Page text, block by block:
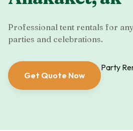
Professional tent rentals for
parties and celebrations.
Get Quote Now
Party